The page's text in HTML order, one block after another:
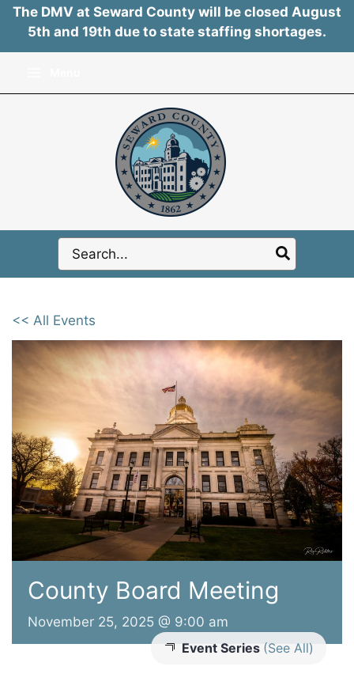
The DMV at Seward County will be closed August
5th and 19th due to state staffing shortages.
Search
for:
<< All Events
County Board Meeting
November 25, 2025 @ 9:00 am
Event Series (See All)